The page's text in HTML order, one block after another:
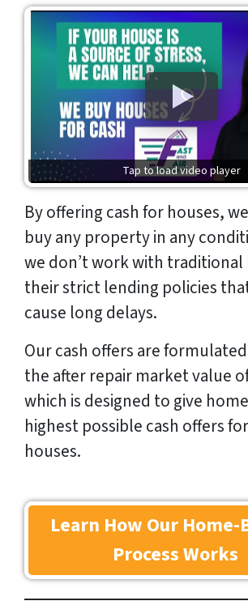
Tap to load video player
By offering cash for houses,
buy any property in any
we don’t work with traditional
their strict lending policies
cause long delays.
Our cash offers are
the after repair market value
which is designed to give
highest possible cash offers
houses.
Learn How Our
Process Works